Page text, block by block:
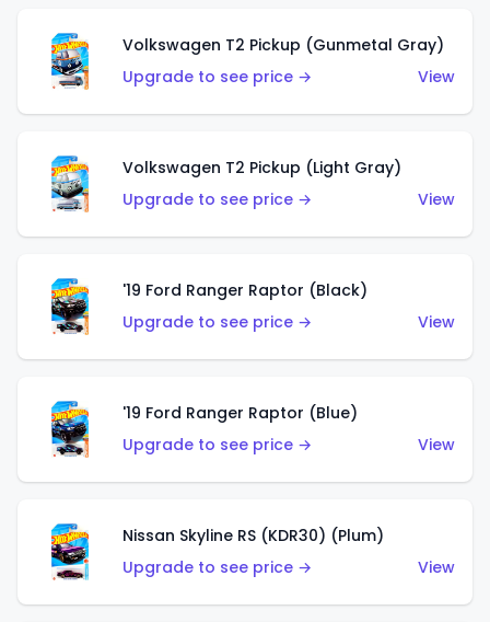
Volkswagen T2 Pickup (Gunmetal Gray)
Upgrade to see price →
View
Volkswagen T2 Pickup (Light Gray)
Upgrade to see price →
View
'19 Ford Ranger Raptor (Black)
Upgrade to see price →
View
'19 Ford Ranger Raptor (Blue)
Upgrade to see price →
View
Nissan Skyline RS (KDR30) (Plum)
Upgrade to see price →
View